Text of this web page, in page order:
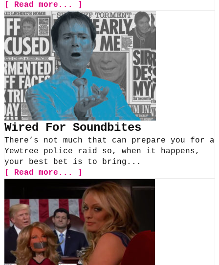
[ Read more... ]
Wired For Soundbites
There’s not much that can prepare you for a
Yewtree police raid so, when it happens,
your best bet is to bring...
[ Read more... ]